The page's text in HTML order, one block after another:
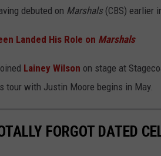
debuted on Marshals(CBS) earlier
Landed His Role on Marshals
Lainey Wilson on stage at
tour with Justin Moore begins in May.
FORGOT DATED